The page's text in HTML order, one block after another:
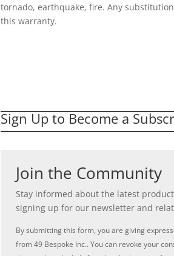
tornado, earthquake, fire. Any
this warranty.
Sign Up to Become a
Join the Community
Stay informed about the latest
signing up for our newsletter and
By submitting this form, you are giving
from 49 Bespoke Inc.. You can revoke your